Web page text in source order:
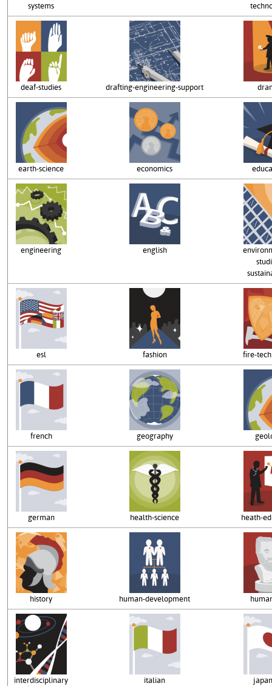
systems
deaf-studies drafting-engineering-support
earth-science economics
engineering english
esl fashion fire-
french geography
german health-science heath-
history human-development
interdisciplinary italian